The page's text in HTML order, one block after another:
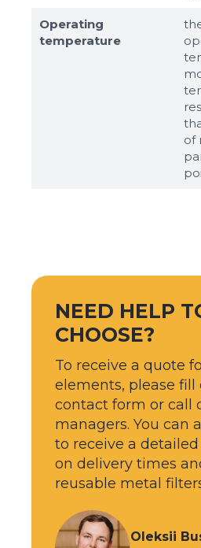
Operating
temperature
of
NEED HELP
CHOOSE?
To receive a quote
elements, please fill
contact form or call
managers. You can
to receive a
on delivery times
reusable metal
Oleksii